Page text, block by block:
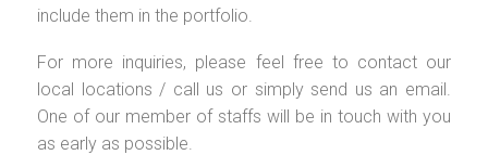
include them in the portfolio.
For more inquiries, please feel free to contact our
local locations / call us or simply send us an email.
One of our member of staffs will be in touch with you
as early as possible.